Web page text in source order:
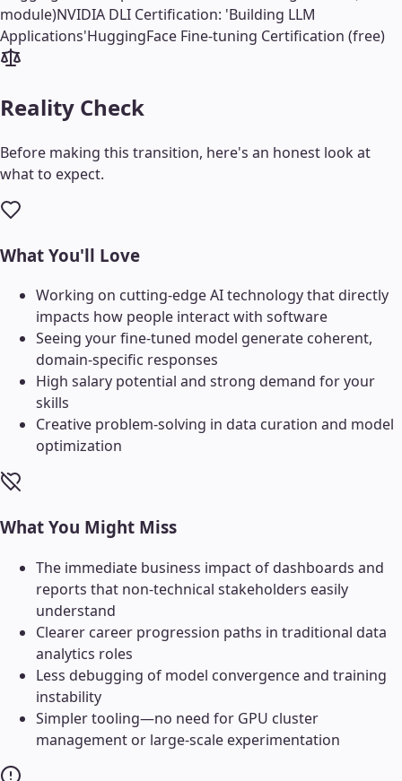
module)NVIDIA DLI Certification: 'Building LLM
Applications'HuggingFace Fine-tuning Certification (free)
Reality Check
Before making this transition, here's an honest look at
what to expect.
What You'll Love
Working on cutting-edge AI technology that directly
impacts how people interact with software
Seeing your fine-tuned model generate coherent,
domain-specific responses
High salary potential and strong demand for your
skills
Creative problem-solving in data curation and model
optimization
What You Might Miss
The immediate business impact of dashboards and
reports that non-technical stakeholders easily
understand
Clearer career progression paths in traditional data
analytics roles
Less debugging of model convergence and training
instability
Simpler tooling—no need for GPU cluster
management or large-scale experimentation